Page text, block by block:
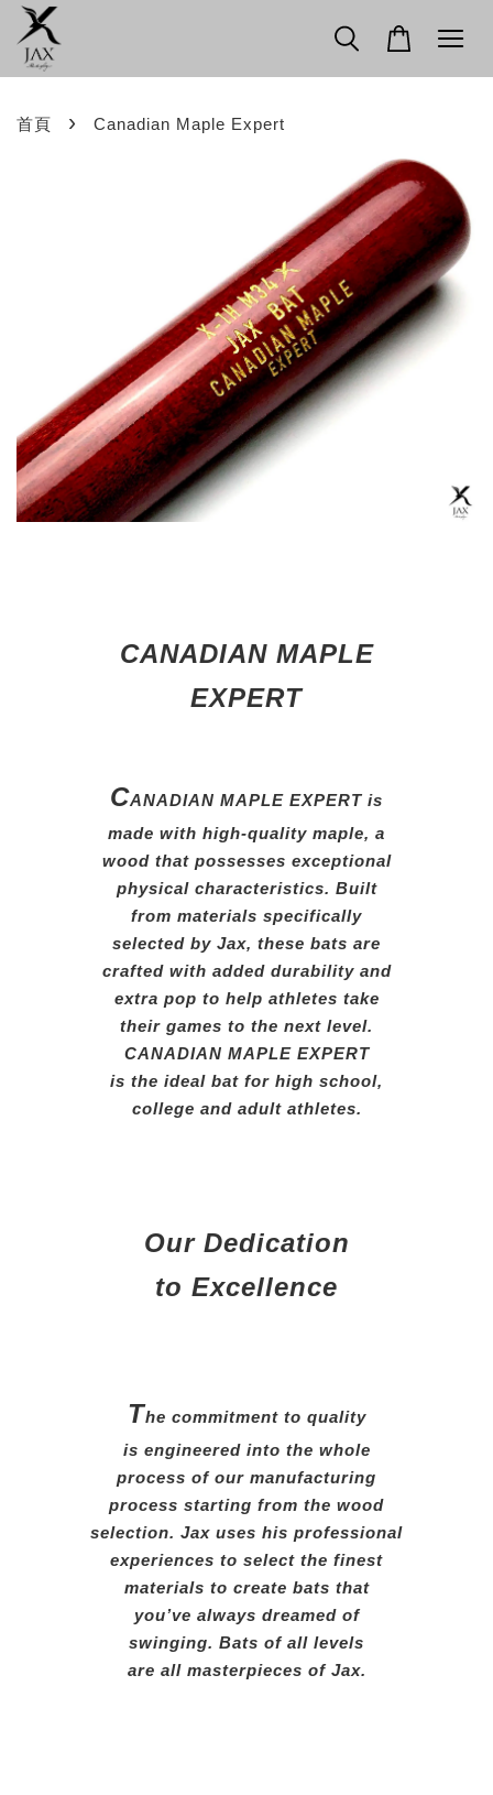
首頁 › Canadian Maple Expert
CANADIAN MAPLE
EXPERT
CANADIAN MAPLE EXPERT is
made with high-quality maple, a
wood that possesses exceptional
physical characteristics. Built
from materials specifically
selected by Jax, these bats are
crafted with added durability and
extra pop to help athletes take
their games to the next level.
CANADIAN MAPLE EXPERT
is the ideal bat for high school,
college and adult athletes.
Our Dedication
to Excellence
The commitment to quality
is engineered into the whole
process of our manufacturing
process starting from the wood
selection. Jax uses his professional
experiences to select the finest
materials to create bats that
you’ve always dreamed of
swinging. Bats of all levels
are all masterpieces of Jax.